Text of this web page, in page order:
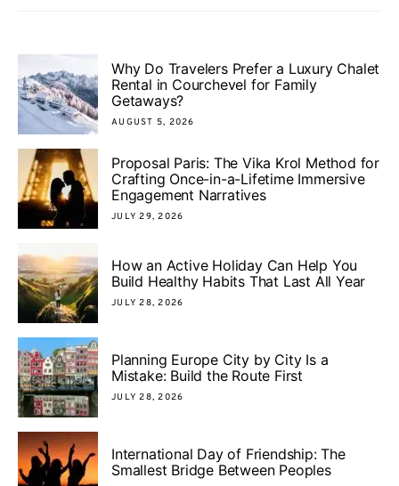
Why Do Travelers Prefer a Luxury Chalet
Rental in Courchevel for Family
Getaways?
AUGUST 5, 2026
Proposal Paris: The Vika Krol Method for
Crafting Once-in-a-Lifetime Immersive
Engagement Narratives
JULY 29, 2026
How an Active Holiday Can Help You
Build Healthy Habits That Last All Year
JULY 28, 2026
Planning Europe City by City Is a
Mistake: Build the Route First
JULY 28, 2026
International Day of Friendship: The
Smallest Bridge Between Peoples